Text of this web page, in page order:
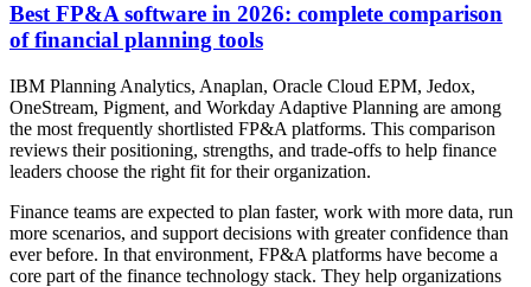
Best FP&A software in 2026: complete comparison
of financial planning tools
IBM Planning Analytics, Anaplan, Oracle Cloud EPM, Jedox,
OneStream, Pigment, and Workday Adaptive Planning are among
the most frequently shortlisted FP&A platforms. This comparison
reviews their positioning, strengths, and trade-offs to help finance
leaders choose the right fit for their organization.
Finance teams are expected to plan faster, work with more data, run
more scenarios, and support decisions with greater confidence than
ever before. In that environment, FP&A platforms have become a
core part of the finance technology stack. They help organizations